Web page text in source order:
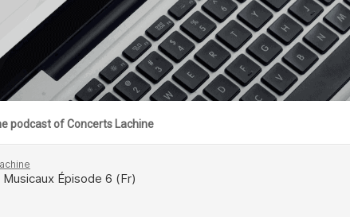
podcast of Concerts Lachine